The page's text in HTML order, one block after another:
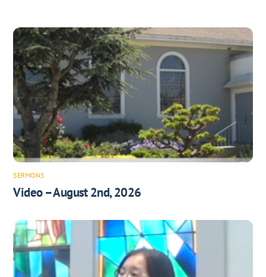
SERMONS
Video – August 2nd, 2026